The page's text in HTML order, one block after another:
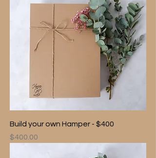
Build your own Hamper - $400
Price
$400.00